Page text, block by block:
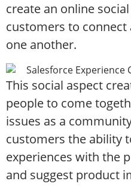
create an online
customers to
one another.
This social aspect
people to come
issues as a
customers the ability
experiences with the
and suggest product